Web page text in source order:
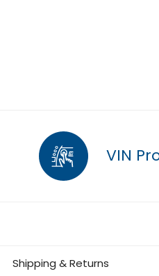
VIN
Shipping & Returns